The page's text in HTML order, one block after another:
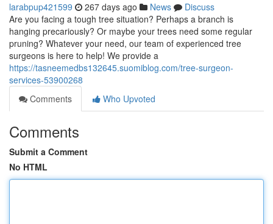
larabpup421599 267 days ago News
Discuss
Are you facing a tough tree situation? Perhaps a branch is
hanging precariously? Or maybe your trees need some regular
pruning? Whatever your need, our team of experienced tree
surgeons is here to help! We provide a
https://tasneemedbs132645.suomiblog.com/tree-surgeon-
services-53900268
Comments
Who Upvoted
Comments
Submit a Comment
No HTML